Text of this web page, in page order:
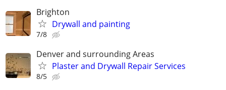
Brighton
Drywall and painting
7/8
Denver and surrounding Areas
Plaster and Drywall Repair Services
8/5